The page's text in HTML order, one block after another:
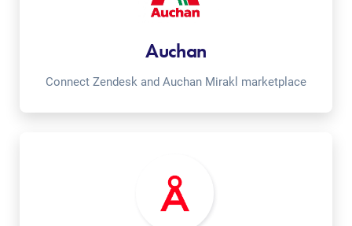
Auchan
Connect Zendesk and Auchan Mirakl marketplace